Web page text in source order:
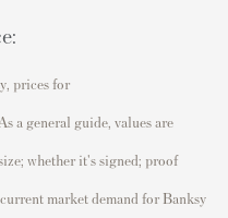
prices for
a general guide, values are
whether it's signed; proof
market demand for Banksy